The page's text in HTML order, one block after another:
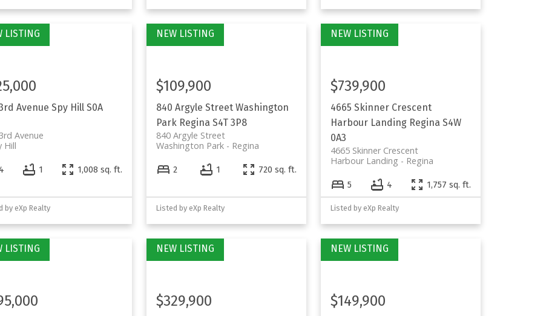
Avenue Spy Hill S0A
Avenue
Hill
4 1 1,008 sq. ft.
by eXp Realty
840 Argyle Street Washington
Park Regina S4T 3P8
840 Argyle Street
Regina
Washington Park
$109,900
2 1 720 sq. ft.
Listed by eXp Realty
4665 Skinner Crescent
Harbour Landing Regina S4W
0A3
4665 Skinner Crescent
Regina
Harbour Landing
$739,900
5 4 1,757 sq. ft.
Listed by eXp Realty
$329,900 $149,900